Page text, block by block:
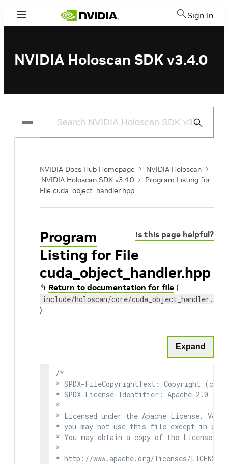
Menu Sign In
NVIDIA Holoscan SDK v3.4.0
Submit
NVIDIA Docs Hub Homepage
NVIDIA Holoscan
NVIDIA Holoscan SDK v3.4.0
Program Listing for
File cuda_object_handler.hpp
Is this page helpful?
Program
Listing for File
cuda_object_handler.hpp
↰ Return to documentation for file (
include/holoscan/core/cuda_object_handler.hpp
)
Expand
/*
* SPDX-FileCopyrightText: Copyright (c)
* SPDX-License-Identifier: Apache-2.0
*
* Licensed under the Apache License,
* you may not use this file except in
* You may obtain a copy of the License at
*
* http://www.apache.org/licenses/LICENSE-